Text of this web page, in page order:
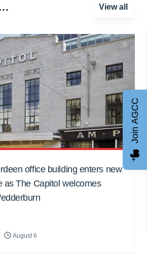
View all
office building enters new
as The Capitol welcomes
August 6
Join AGCC